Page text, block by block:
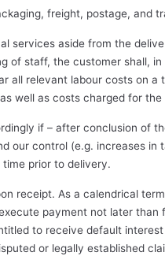
freight, postage, and
services aside from the
of staff, the customer shall,
all relevant labour costs on
well as costs charged for
if – after conclusion of
our control (e.g. increases
prior to delivery.
receipt. As a calendrical
payment not later
to receive default
or legally established